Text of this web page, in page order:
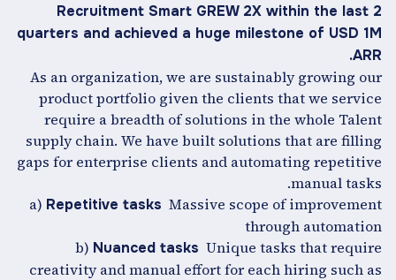
Recruitment Smart GREW 2X within the last 2
quarters and achieved a huge milestone of USD 1M
ARR.
As an organization, we are sustainably growing our
product portfolio given the clients that we service
require a breadth of solutions in the whole Talent
supply chain. We have built solutions that are filling
gaps for enterprise clients and automating repetitive
manual tasks.
a)Repetitive tasksMassive scope of improvement
through automation
b)Nuanced tasksUnique tasks that require
creativity and manual effort for each hiring such as